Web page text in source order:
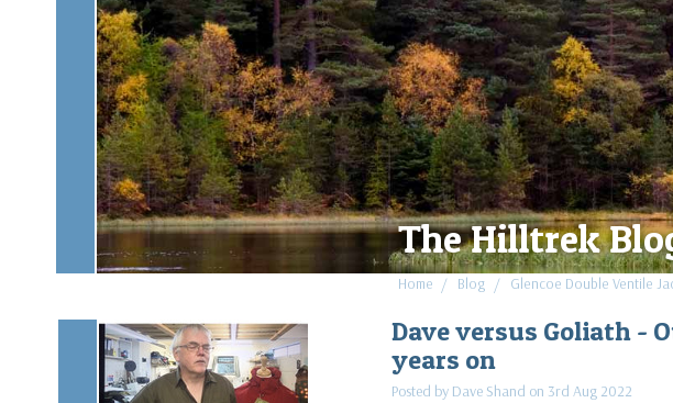
The Hilltrek
Home Blog Glencoe Double Ventile
Dave versus Goliath -
years on
Posted by Dave Shand on 3rd Aug 2022